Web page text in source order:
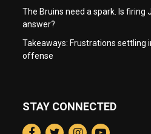
The Bruins need a spark. Is
answer?
Takeaways: Frustrations settling
offense
STAY CONNECTED